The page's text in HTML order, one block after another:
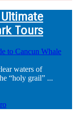
Tours
waters of
“holy grail” ...